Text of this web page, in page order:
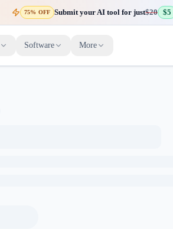
75% OFF Submit your AI tool for just$20 $5
Software More